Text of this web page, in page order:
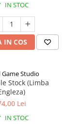
IN STOC
IN COS
Game Studio
Stock (Limba
Lei
IN STOC